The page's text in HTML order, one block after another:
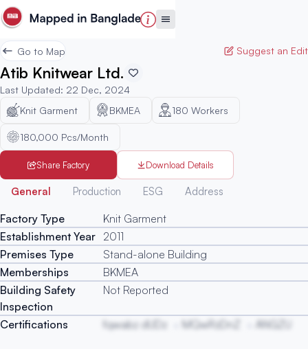
Go to Map Suggest an Edit
Atib Knitwear Ltd.
Last Updated: 22 Dec, 2024
Knit Garment
BKMEA 180 Workers
180,000 Pcs/Month
Share Factory Download Details
General Production ESG Address
Factory Type
Knit Garment
Establishment Year 2011
Premises Type
Stand-alone Building
Memberships
BKMEA
Building Safety
Inspection
Not Reported
Certifications fqwabz dUDz MQwRzDnZ ANGZU